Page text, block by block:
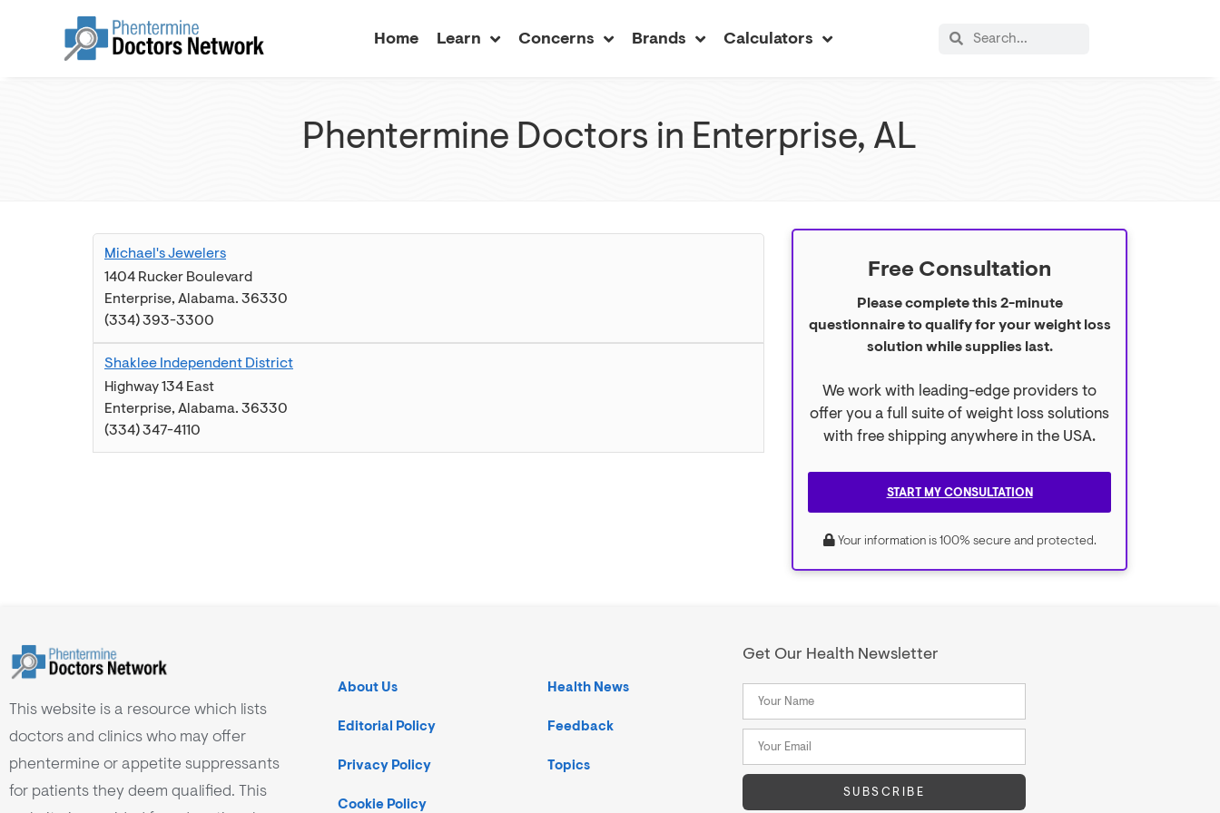
Home Learn Concerns Brands Calculators
Phentermine Doctors in Enterprise, AL
Michael's Jewelers
1404 Rucker Boulevard
Enterprise, Alabama. 36330
(334) 393-3300
Shaklee Independent District
Highway 134 East
Enterprise, Alabama. 36330
(334) 347-4110
Free Consultation
Please complete this 2-minute
questionnaire to qualify for your weight loss
solution while supplies last.
We work with leading-edge providers to
offer you a full suite of weight loss solutions
with free shipping anywhere in the USA.
START MY CONSULTATION
Your information is 100% secure and protected.
This website is a resource which lists
doctors and clinics who may offer
phentermine or appetite suppressants
for patients they deem qualified. This
About Us
Editorial Policy
Privacy Policy
Cookie Policy
Health News
Feedback
Topics
Get Our Health Newsletter
SUBSCRIBE